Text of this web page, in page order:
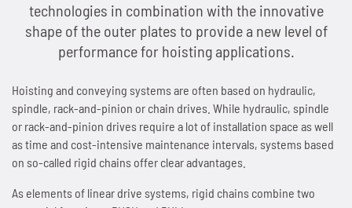
Accumulator chains AFS
Pusher dog chains
Special chains
Side bow chains
Marathon chains RF (stainless)
Triathlon chains KS
Connex bicycle chains
News
Overview
Sprockets for accumulator chains
Plate sprockets
Chain couplings
Lifting system Marathon Lift
Overview
Industries and applications
Scissor lift with Marathon Lift
Maintenance-free rigid chain
Lubricants
Overview
WKS-C
WKS-Plus
Accessories
Overview
Chain wear indicator
News
Contact
Application consulting
News
Contact
Automotive and automotive supply industry
Automation technology
Assembly plants
Conveyor systems
Maintenance of chains
Overview
Maintenance of Roller Chains
Guidelines for Lubrication and Cleaning of Chains
Length measurement of chains
News
Contact
Made in Germany
Distribution Partners Wanted
News
Contact
Overview
Working Conditions & Standards
Occupational Health & Safety
Fair Business Practices
Social Involvement
Environmental & Climate Protection
Overview
Efficient Use of Energy
Saving Operating Material
Technologies
Overview
Quality & Customer Requirements
News
Contact
Contact
Privacy policy
technologies in combination with the innovative
shape of the outer plates to provide a new level of
performance for hoisting applications.
Hoisting and conveying systems are often based on hydraulic,
spindle, rack-and-pinion or chain drives. While hydraulic, spindle
or rack-and-pinion drives require a lot of installation space as well
as time and cost-intensive maintenance intervals, systems based
on so-called rigid chains offer clear advantages.
As elements of linear drive systems, rigid chains combine two